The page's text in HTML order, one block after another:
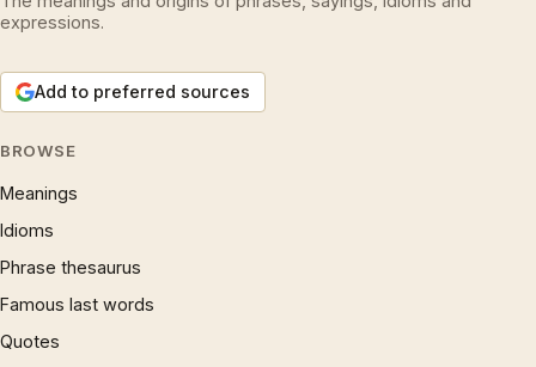
expressions.
Add to preferred sources
BROWSE
Meanings
Idioms
Phrase thesaurus
Famous last words
Quotes